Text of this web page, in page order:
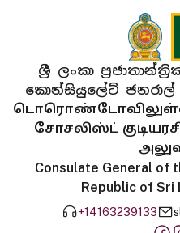
ශ්‍රී ලංකා
කොන්සියුලේට් ජනරාල්
சோசலிஸ்ட்
Consulate General of
Republic of Sri
+14163239133